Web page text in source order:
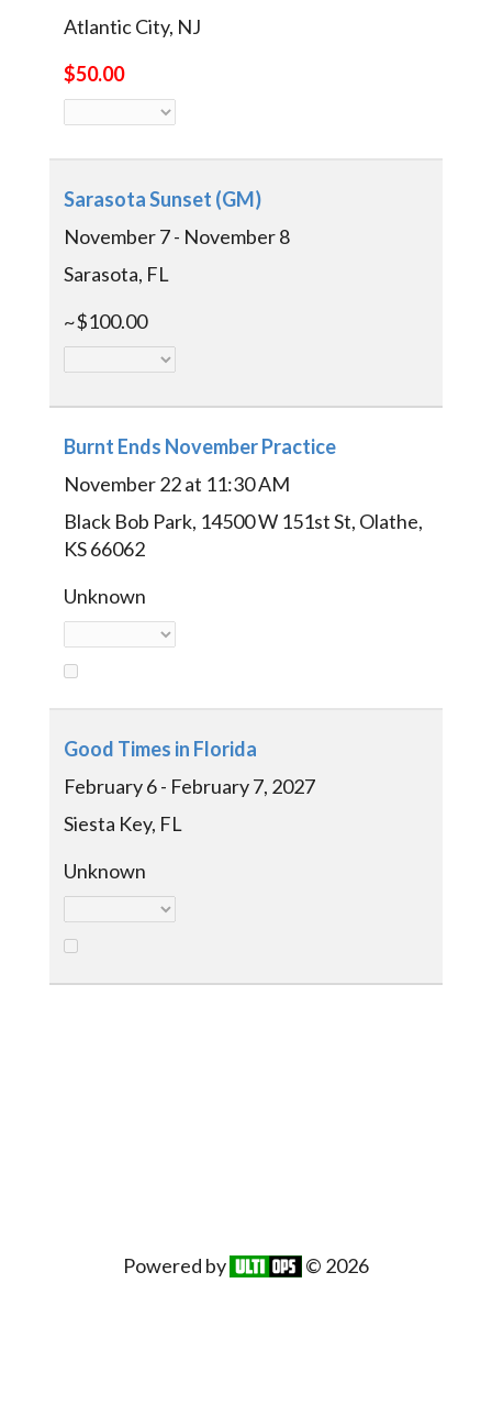
Atlantic City, NJ
$50.00
Sarasota Sunset (GM)
November 7 - November 8
Sarasota, FL
~$100.00
Burnt Ends November Practice
November 22 at 11:30 AM
Black Bob Park, 14500 W 151st St, Olathe,
KS 66062
Unknown
Good Times in Florida
February 6 - February 7, 2027
Siesta Key, FL
Unknown
Powered by © 2026